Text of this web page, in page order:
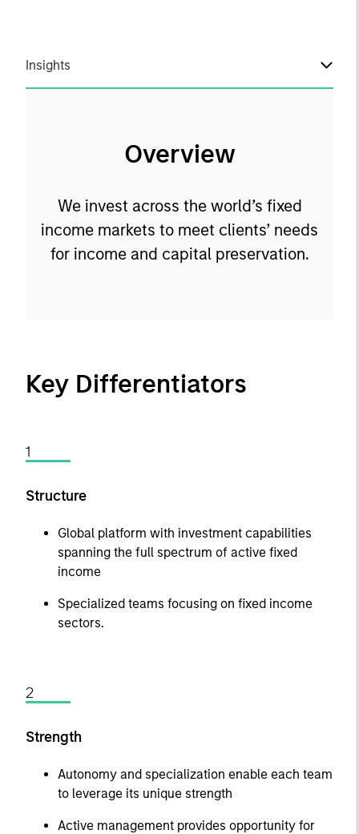
Insights
Overview
We invest across the world’s fixed
income markets to meet clients’ needs
for income and capital preservation.
Key Differentiators
1
Structure
Global platform with investment capabilities
spanning the full spectrum of active fixed
income
Specialized teams focusing on fixed income
sectors.
2
Strength
Autonomy and specialization enable each team
to leverage its unique strength
Active management provides opportunity for